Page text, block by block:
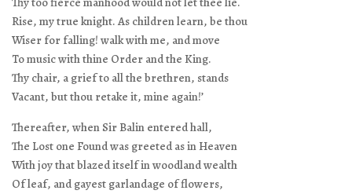
Rise, my true knight. As children learn, be thou
Wiser for falling! walk with me, and move
To music with thine Order and the King.
Thy chair, a grief to all the brethren, stands
Vacant, but thou retake it, mine again!’
Thereafter, when Sir Balin entered hall,
The Lost one Found was greeted as in Heaven
With joy that blazed itself in woodland wealth
Of leaf, and gayest garlandage of flowers,